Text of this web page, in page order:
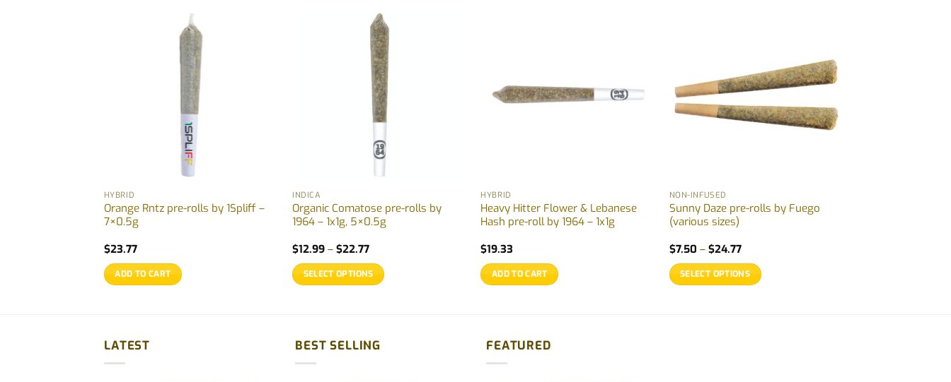
HYBRID
Orange Rntz pre-rolls by 1Spliff –
7×0.5g
$23.77
ADD TO CART
INDICA
Organic Comatose pre-rolls by
1964 – 1x1g, 5×0.5g
$12.99 – $22.77Price
$12.99
through
SELECT OPTIONS
multiple
variants.
HYBRID
Heavy Hitter Flower & Lebanese
Hash pre-roll by 1964 – 1x1g
$19.33
ADD TO CART
NON-INFUSED
Sunny Daze pre-rolls by Fuego
(various sizes)
$7.50 – $24.77Price
$7.50
through
SELECT OPTIONS
LATEST BEST SELLING FEATURED